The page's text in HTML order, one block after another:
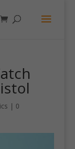
| 0